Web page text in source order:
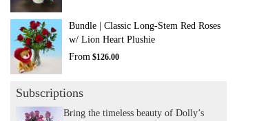
Bundle | Classic Long-Stem Red Roses
w/ Lion Heart Plushie
From $126.00
Subscriptions
Bring the timeless beauty of Dolly’s